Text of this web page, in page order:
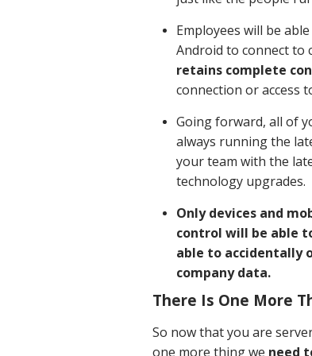
Employees will be
Android to connect to
retains complete
connection or access
Going forward, all of
always running the
your team with the
technology upgrades.
Only devices and
control will be able
able to accidentally
company data.
There Is One More
So now that you are
one more thing we need